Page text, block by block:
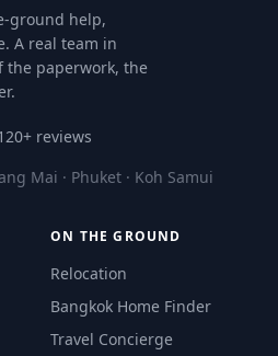
ground help,
A real team in
the paperwork, the
reviews
Mai · Phuket · Koh Samui
ON THE GROUND
Relocation
Bangkok Home Finder
Travel Concierge